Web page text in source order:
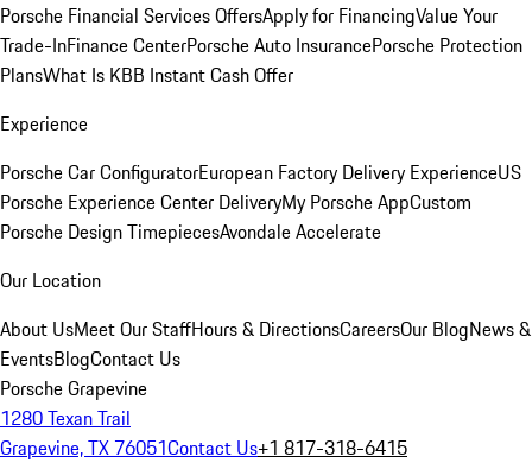
Porsche Financial Services OffersApply for FinancingValue Your
Trade-InFinance CenterPorsche Auto InsurancePorsche Protection
PlansWhat Is KBB Instant Cash Offer
Experience
Porsche Car ConfiguratorEuropean Factory Delivery ExperienceUS
Porsche Experience Center DeliveryMy Porsche AppCustom
Porsche Design TimepiecesAvondale Accelerate
Our Location
About UsMeet Our StaffHours & DirectionsCareersOur BlogNews &
EventsBlogContact Us
Porsche Grapevine
1280 Texan Trail
Grapevine, TX 76051Contact Us+1 817-318-6415